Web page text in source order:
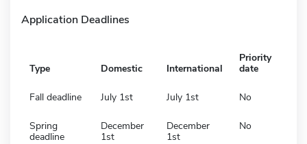
Application Deadlines
Type Domestic International
Priority
date
Fall deadline July 1st July 1st No
Spring
deadline
December
1st
December
1st
No